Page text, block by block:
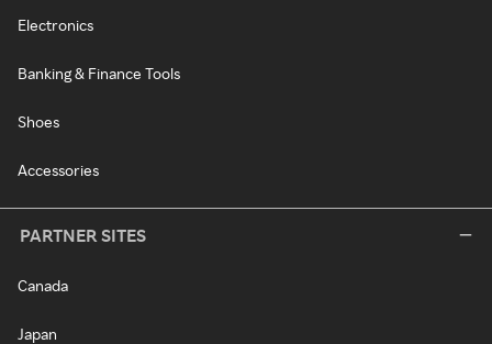
Electronics
Banking & Finance Tools
Shoes
Accessories
PARTNER SITES
Canada
Japan